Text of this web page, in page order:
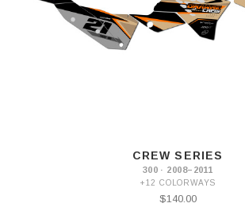
CREW SERIES
300 · 2008–2011
+12 COLORWAYS
$140.00